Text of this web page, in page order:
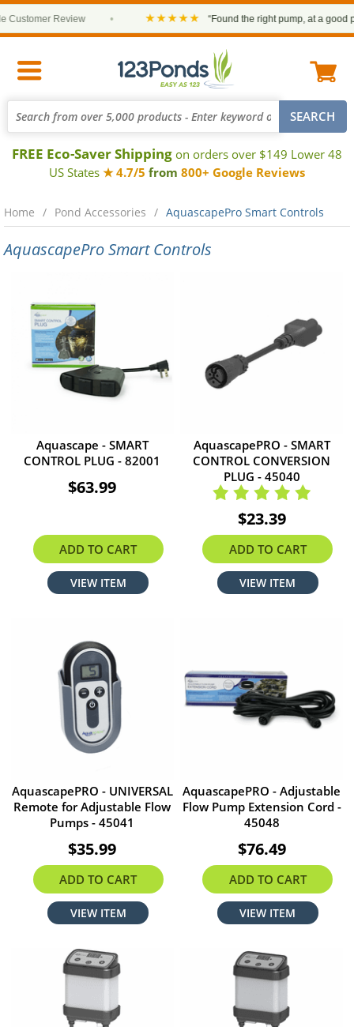
Review ★★★★★ “Found the right pump, at a good
FREE Eco-Saver Shipping on orders over $149 Lower 48
US States ★ 4.7/5 from 800+ Google Reviews
Home Pond Accessories AquascapePro Smart Controls
AquascapePro Smart Controls
Aquascape - SMART
CONTROL PLUG - 82001
$63.99
ADD TO CART
VIEW ITEM
AquascapePRO - SMART
CONTROL CONVERSION
PLUG - 45040
$23.39
ADD TO CART
VIEW ITEM
AquascapePRO - UNIVERSAL
Remote for Adjustable Flow
Pumps - 45041
$35.99
ADD TO CART
VIEW ITEM
AquascapePRO - Adjustable
Flow Pump Extension Cord -
45048
$76.49
ADD TO CART
VIEW ITEM